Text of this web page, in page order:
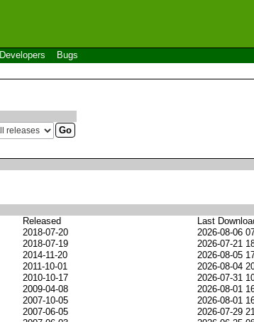
Developers Bugs
Released
Last
2018-07-20
2026-08-06
2018-07-19
2026-07-21
2014-11-20
2026-08-05
2011-10-01
2026-08-04
2010-10-17
2026-07-31
2009-04-08
2026-08-01
2007-10-05
2026-08-01
2007-06-05
2026-07-29